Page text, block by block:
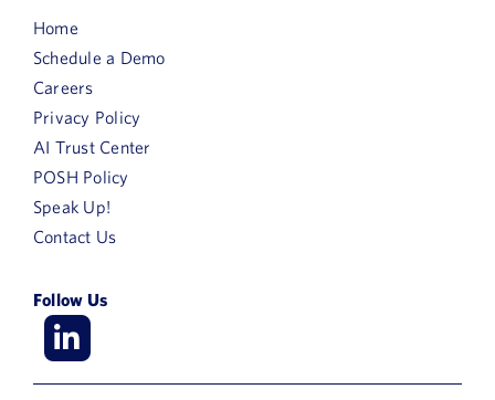
Home
Schedule a Demo
Careers
Privacy Policy
AI Trust Center
POSH Policy
Speak Up!
Contact Us
Follow Us